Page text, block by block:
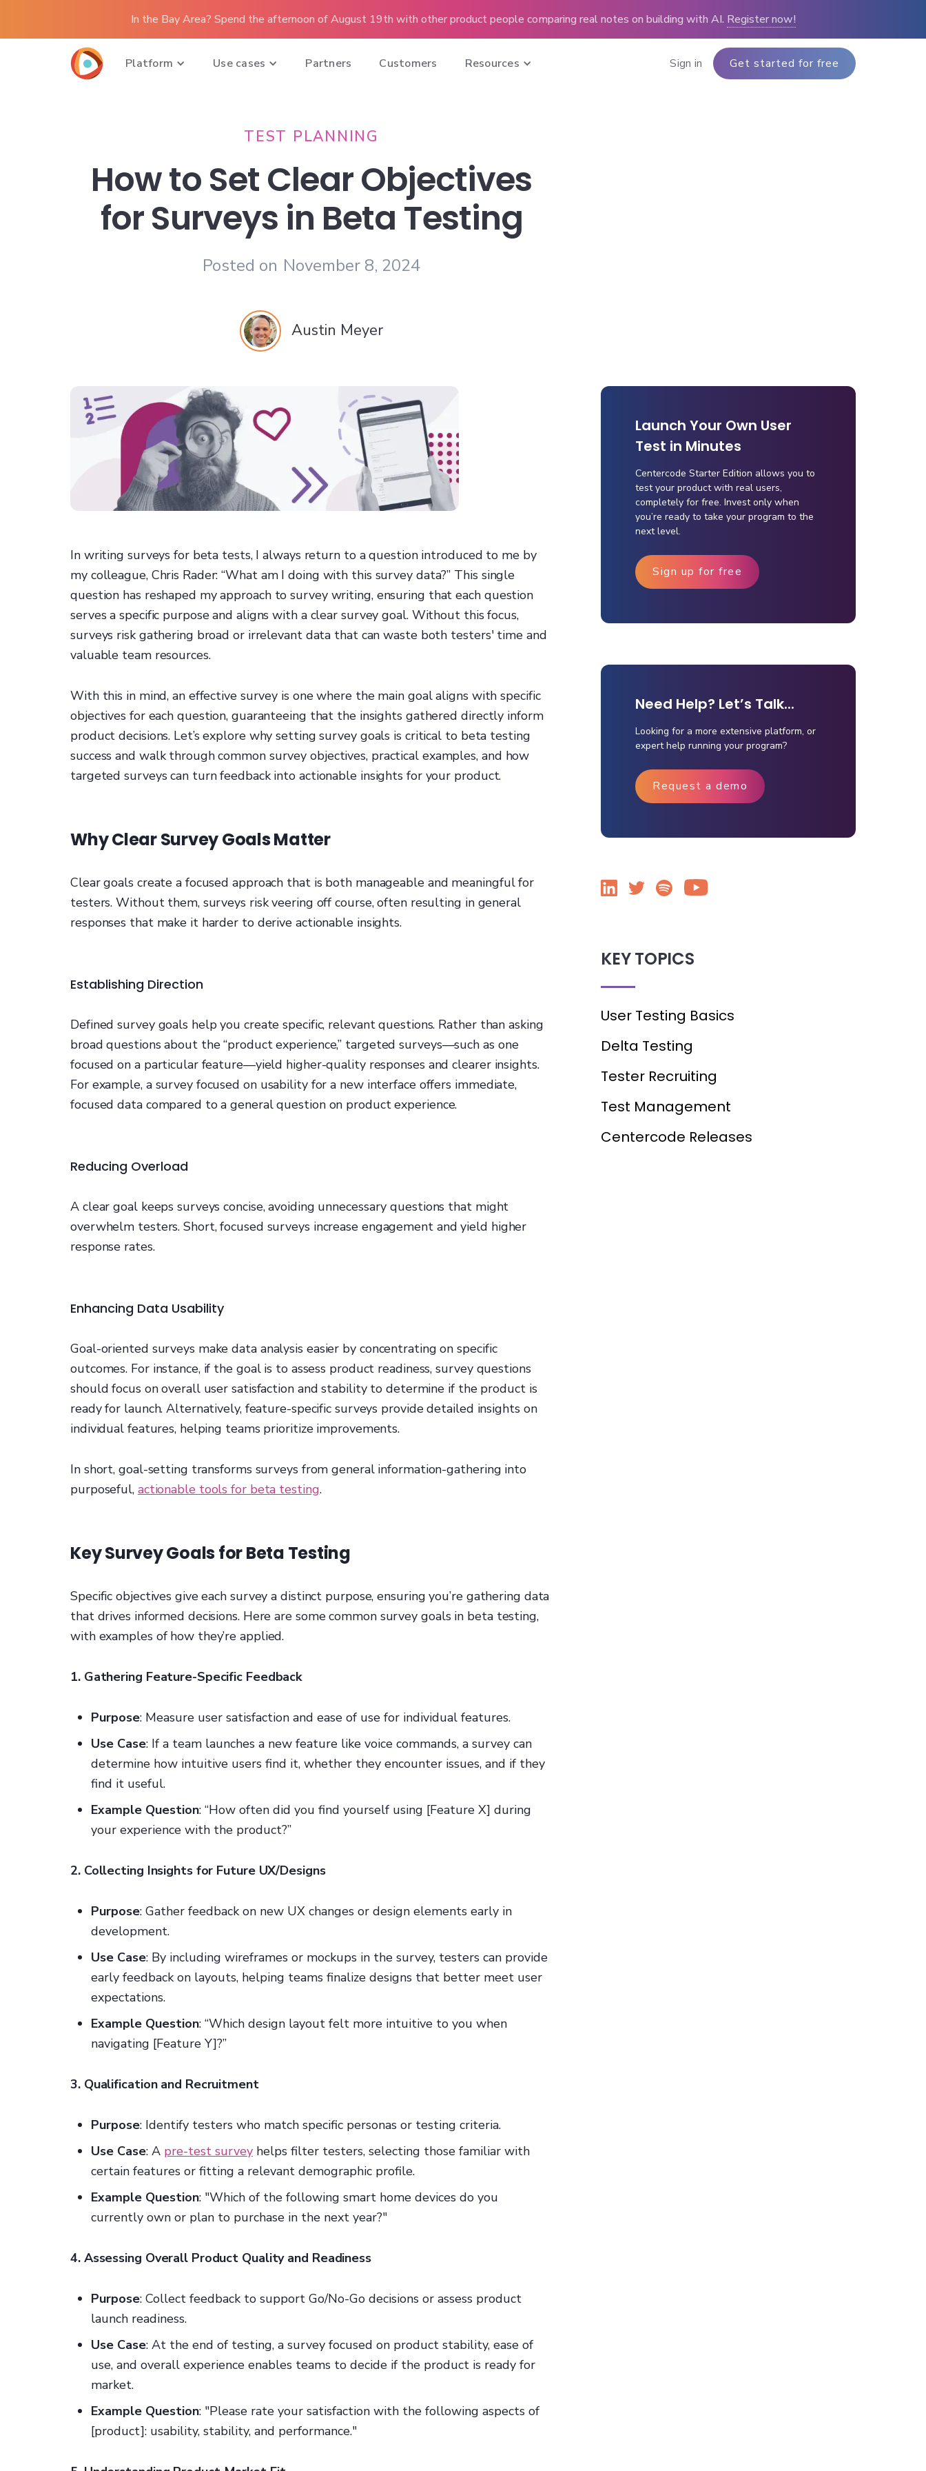
In the Bay Area? Spend the afternoon of August 19th with other product people comparing real notes on building with AI. Register now!
Platform Use cases Partners Customers Resources Sign in Get started for free
TEST PLANNING
How to Set Clear Objectives
for Surveys in Beta Testing
Posted on November 8, 2024
Austin Meyer
In writing surveys for beta tests, I always return to a question introduced to me by
my colleague, Chris Rader: “What am I doing with this survey data?” This single
question has reshaped my approach to survey writing, ensuring that each question
serves a specific purpose and aligns with a clear survey goal. Without this focus,
surveys risk gathering broad or irrelevant data that can waste both testers' time and
valuable team resources.
With this in mind, an effective survey is one where the main goal aligns with specific
objectives for each question, guaranteeing that the insights gathered directly inform
product decisions. Let’s explore why setting survey goals is critical to beta testing
success and walk through common survey objectives, practical examples, and how
targeted surveys can turn feedback into actionable insights for your product.
Why Clear Survey Goals Matter
Clear goals create a focused approach that is both manageable and meaningful for
testers. Without them, surveys risk veering off course, often resulting in general
responses that make it harder to derive actionable insights.
Establishing Direction
Defined survey goals help you create specific, relevant questions. Rather than asking
broad questions about the “product experience,” targeted surveys—such as one
focused on a particular feature—yield higher-quality responses and clearer insights.
For example, a survey focused on usability for a new interface offers immediate,
focused data compared to a general question on product experience.
Reducing Overload
A clear goal keeps surveys concise, avoiding unnecessary questions that might
overwhelm testers. Short, focused surveys increase engagement and yield higher
response rates.
Enhancing Data Usability
Goal-oriented surveys make data analysis easier by concentrating on specific
outcomes. For instance, if the goal is to assess product readiness, survey questions
should focus on overall user satisfaction and stability to determine if the product is
ready for launch. Alternatively, feature-specific surveys provide detailed insights on
individual features, helping teams prioritize improvements.
In short, goal-setting transforms surveys from general information-gathering into
purposeful, actionable tools for beta testing.
Key Survey Goals for Beta Testing
Specific objectives give each survey a distinct purpose, ensuring you’re gathering data
that drives informed decisions. Here are some common survey goals in beta testing,
with examples of how they’re applied.
1. Gathering Feature-Specific Feedback
Purpose: Measure user satisfaction and ease of use for individual features.
Use Case: If a team launches a new feature like voice commands, a survey can
determine how intuitive users find it, whether they encounter issues, and if they
find it useful.
Example Question: “How often did you find yourself using [Feature X] during
your experience with the product?”
2. Collecting Insights for Future UX/Designs
Purpose: Gather feedback on new UX changes or design elements early in
development.
Use Case: By including wireframes or mockups in the survey, testers can provide
early feedback on layouts, helping teams finalize designs that better meet user
expectations.
Example Question: “Which design layout felt more intuitive to you when
navigating [Feature Y]?”
3. Qualification and Recruitment
Purpose: Identify testers who match specific personas or testing criteria.
Use Case: A pre-test survey helps filter testers, selecting those familiar with
certain features or fitting a relevant demographic profile.
Example Question: "Which of the following smart home devices do you
currently own or plan to purchase in the next year?"
4. Assessing Overall Product Quality and Readiness
Purpose: Collect feedback to support Go/No-Go decisions or assess product
launch readiness.
Use Case: At the end of testing, a survey focused on product stability, ease of
use, and overall experience enables teams to decide if the product is ready for
market.
Example Question: "Please rate your satisfaction with the following aspects of
[product]: usability, stability, and performance."
Launch Your Own User
Test in Minutes
Centercode Starter Edition allows you to
test your product with real users,
completely for free. Invest only when
you’re ready to take your program to the
next level.
Sign up for free
Need Help? Let’s Talk...
Looking for a more extensive platform, or
expert help running your program?
Request a demo
KEY TOPICS
User Testing Basics
Delta Testing
Tester Recruiting
Test Management
Centercode Releases